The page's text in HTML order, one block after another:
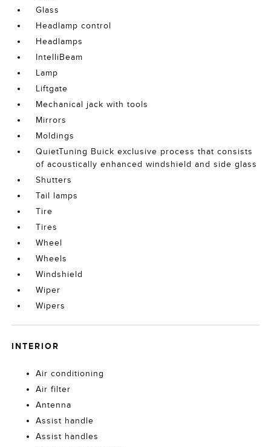
Glass
Headlamp control
Headlamps
IntelliBeam
Lamp
Liftgate
Mechanical jack with tools
Mirrors
Moldings
QuietTuning Buick exclusive process that consists
of acoustically enhanced windshield and side glass
Shutters
Tail lamps
Tire
Tires
Wheel
Wheels
Windshield
Wiper
Wipers
INTERIOR
Air conditioning
Air filter
Antenna
Assist handle
Assist handles